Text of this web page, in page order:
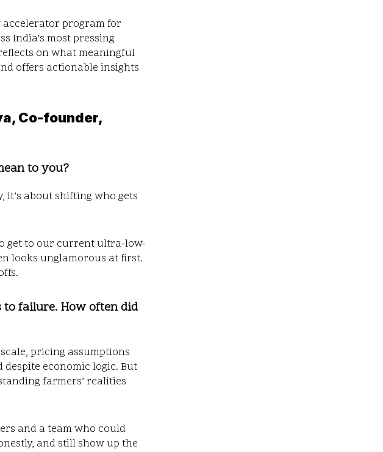
accelerator program for
India’s most pressing
on what meaningful
offers actionable insights
Co-founder,
to you?
it’s about shifting who gets
get to our current ultra-low-
looks unglamorous at first.
to failure. How often did
pricing assumptions
economic logic. But
farmers’ realities
and a team who could
and still show up the